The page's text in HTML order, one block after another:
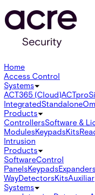
Home
Access Control
Systems
ACT365 (Cloud)ACTpro
IntegratedStandalone
Products
ControllersSoftware &
ModulesKeypadsKits
Intrusion
Products
SoftwareControl
PanelsKeypadsExpanders
WayDetectorsKits
Systems